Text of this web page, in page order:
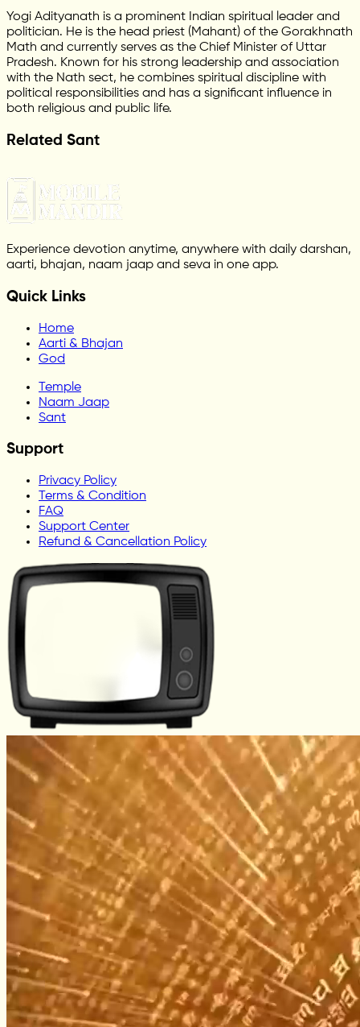
Yogi Adityanath is a prominent Indian spiritual leader and
politician. He is the head priest (Mahant) of the Gorakhnath
Math and currently serves as the Chief Minister of Uttar
Pradesh. Known for his strong leadership and association
with the Nath sect, he combines spiritual discipline with
political responsibilities and has a significant influence in
both religious and public life.
Related Sant
Experience devotion anytime, anywhere with daily darshan,
aarti, bhajan, naam jaap and seva in one app.
Quick Links
Home
Aarti & Bhajan
God
Temple
Naam Jaap
Sant
Support
Privacy Policy
Terms & Condition
FAQ
Support Center
Refund & Cancellation Policy